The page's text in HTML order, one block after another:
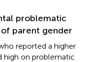
problematic
parent gender
reported a higher
high on problematic